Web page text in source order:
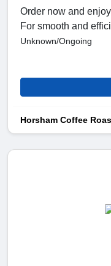
Order now and
For smooth and
Unknown/Ongoing
Horsham Coffee